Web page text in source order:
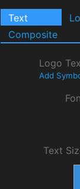
Text
Composite
Logo
Add
Text